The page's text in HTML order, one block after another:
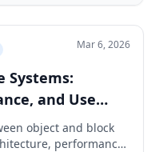
Mar 6, 2026
Systems:
and Use
object and block
performance